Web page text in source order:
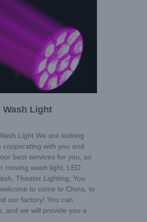
Wash Light
Light We are looking
cooperating with you and
best services for you, as
moving wash light, LED
Theater Lighting, You
to come to China, to
our factory! You can
and we will provide you a